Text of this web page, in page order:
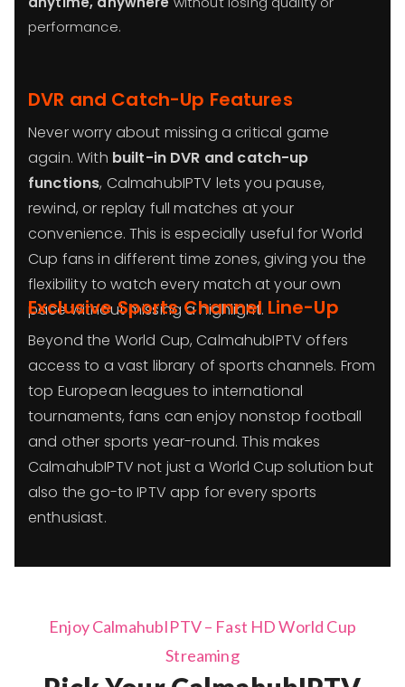
performance.
DVR and Catch-Up Features
Never worry about missing a critical game
again. With built-in DVR and catch-up
functions, CalmahubIPTV lets you pause,
rewind, or replay full matches at your
convenience. This is especially useful for World
Cup fans in different time zones, giving you the
flexibility to watch every match at your own
pace without missing a highlight.
Exclusive Sports Channel Line-Up
Beyond the World Cup, CalmahubIPTV offers
access to a vast library of sports channels. From
top European leagues to international
tournaments, fans can enjoy nonstop football
and other sports year-round. This makes
CalmahubIPTV not just a World Cup solution but
also the go-to IPTV app for every sports
enthusiast.
Enjoy CalmahubIPTV – Fast HD World Cup
Streaming